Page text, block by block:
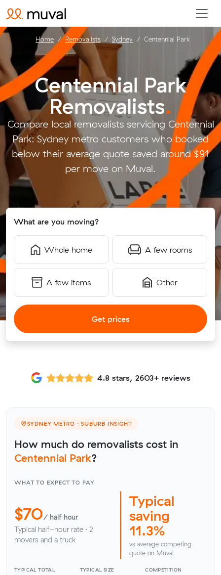
Centennial Park
Removalists.
Compare local removalists servicing Centennial
Park: Sydney metro customers who booked
below their average quote saved around $91
per move on Muval.
What are you moving?
Whole home A few rooms
A few items Other
Get prices
Home Removalists Sydney Centennial Park
4.8 stars, 2603+ reviews
SYDNEY METRO · SUBURB INSIGHT
How much do removalists cost in
Centennial Park?
WHAT TO EXPECT TO PAY
$70/ half hour
Typical half-hour rate · 2
movers and a truck
Typical
saving
11.3%
vs average competing
quote on Muval
TYPICAL TOTAL TYPICAL SIZE COMPETITION